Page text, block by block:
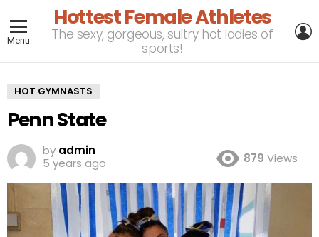
Menu
Hottest Female Athletes
The sexy, gorgeous, sultry hot ladies of
sports!
HOT GYMNASTS
Penn State
by admin
5 years ago
879 Views